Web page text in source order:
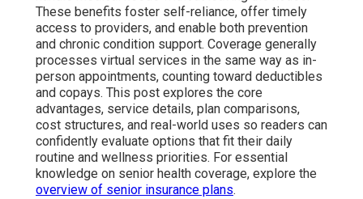
These benefits foster self-reliance, offer timely
access to providers, and enable both prevention
and chronic condition support. Coverage generally
processes virtual services in the same way as in-
person appointments, counting toward deductibles
and copays. This post explores the core
advantages, service details, plan comparisons,
cost structures, and real-world uses so readers can
confidently evaluate options that fit their daily
routine and wellness priorities. For essential
knowledge on senior health coverage, explore the
overview of senior insurance plans.